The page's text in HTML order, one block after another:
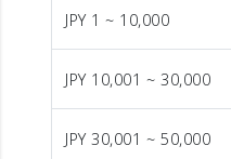
JPY 1 ~ 10,000
JPY 10,001 ~ 30,000
JPY 30,001 ~ 50,000